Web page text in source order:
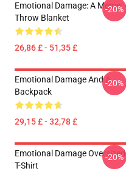
Emotional Damage: A Meme
Throw Blanket
26,86 £ - 51,35 £
-20%
Emotional Damage And A
Backpack
29,15 £ - 32,78 £
-20%
Emotional Damage Oversized
T-Shirt
-20%